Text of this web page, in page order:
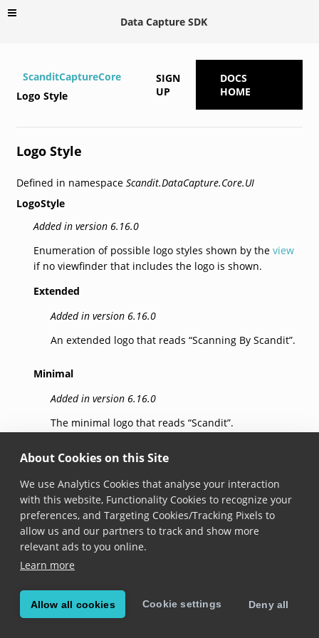
About Cookies on this Site
We use Analytics Cookies that analyse your interaction
with this website, Functionality Cookies to recognize your
preferences, and Targeting Cookies/Tracking Pixels to
allow us and our partners to track and show more
relevant ads to you online.
Learn more
Allow all cookies Cookie settings Deny all
Data Capture SDK
ScanditCaptureCore
Logo Style
SIGN
UP
DOCS
HOME
Logo Style
Defined in namespace Scandit.DataCapture.Core.UI
LogoStyle
Added in version 6.16.0
Enumeration of possible logo styles shown by the view
if no viewfinder that includes the logo is shown.
Extended
Added in version 6.16.0
An extended logo that reads “Scanning By Scandit”.
Minimal
Added in version 6.16.0
The minimal logo that reads “Scandit”.
protected. Details atscandit.com/patents.